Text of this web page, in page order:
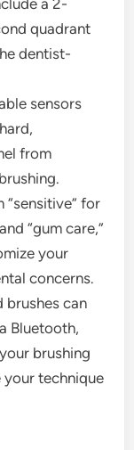
a 2-
quadrant
dentist-
sensors
from
“sensitive” for
“gum care,”
your
concerns.
brushes can
Bluetooth,
brushing
your technique